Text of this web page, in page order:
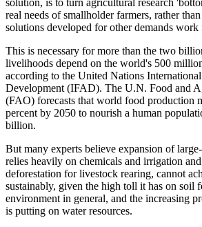
real needs of smallholder farmers, rather
solutions developed for other demands work
This is necessary for more than the two
livelihoods depend on the world's 500
according to the United Nations
Development (IFAD). The U.N. Food and
(FAO) forecasts that world food production
percent by 2050 to nourish a human
billion.
But many experts believe expansion of
relies heavily on chemicals and irrigation
deforestation for livestock rearing, cannot
sustainably, given the high toll it has on soil
environment in general, and the increasing
is putting on water resources.